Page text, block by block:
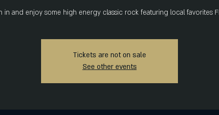
in and enjoy some high energy classic rock featuring local favorites
Tickets are not on sale
See other events